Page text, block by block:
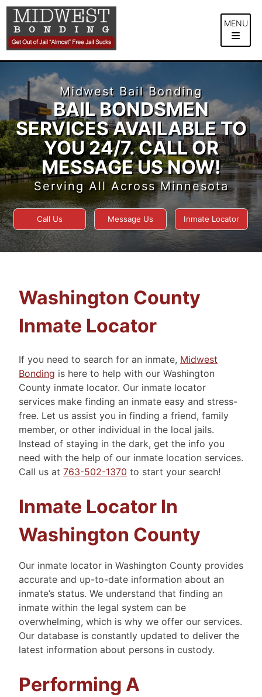
Skip
content
MENU
Midwest Bail Bonding
BAIL BONDSMEN
SERVICES AVAILABLE TO
YOU 24/7. CALL OR
MESSAGE US NOW!
Serving All Across Minnesota
Call Us Message Us Inmate Locator
Washington County
Inmate Locator
If you need to search for an inmate, Midwest
Bonding is here to help with our Washington
County inmate locator. Our inmate locator
services make finding an inmate easy and stress-
free. Let us assist you in finding a friend, family
member, or other individual in the local jails.
Instead of staying in the dark, get the info you
need with the help of our inmate location services.
Call us at 763-502-1370 to start your search!
Inmate Locator In
Washington County
Our inmate locator in Washington County provides
accurate and up-to-date information about an
inmate’s status. We understand that finding an
inmate within the legal system can be
overwhelming, which is why we offer our services.
Our database is constantly updated to deliver the
latest information about persons in custody.
Performing A